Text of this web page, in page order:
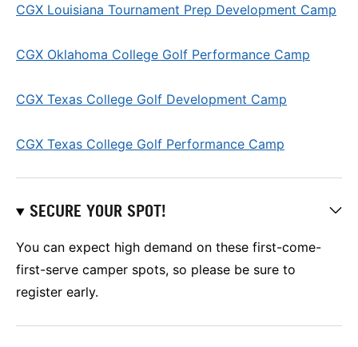
CGX Louisiana Tournament Prep Development Camp
CGX Oklahoma College Golf Performance Camp
CGX Texas College Golf Development Camp
CGX Texas College Golf Performance Camp
SECURE YOUR SPOT!
You can expect high demand on these first-come-
first-serve camper spots, so please be sure to
register early.